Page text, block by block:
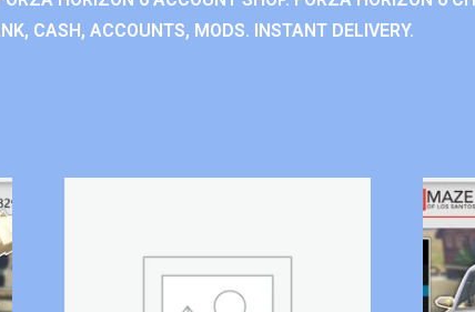
CASH, ACCOUNTS, MODS. INSTANT DELIVERY.